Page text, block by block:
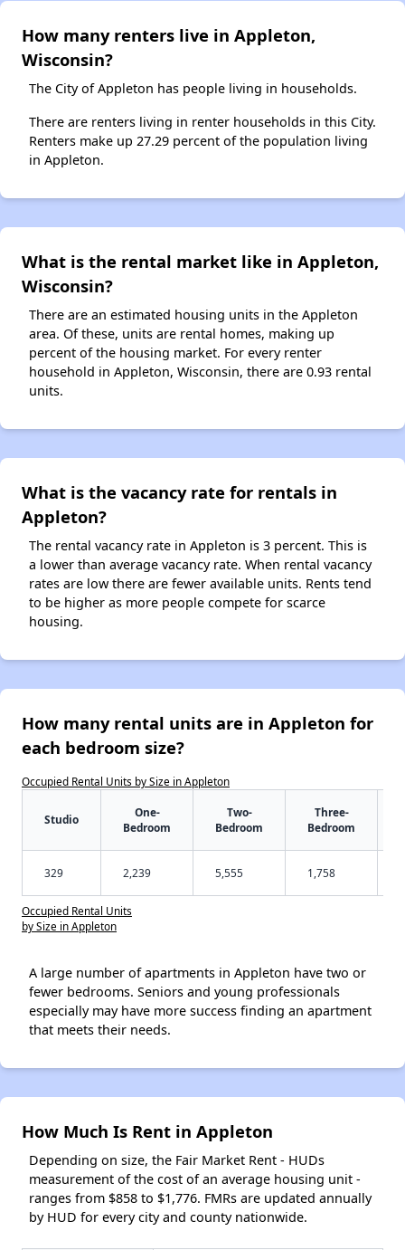
How many renters live in Appleton,
Wisconsin?
The City of Appleton has people living in households.
There are renters living in renter households in this City.
Renters make up 27.29 percent of the population living
in Appleton.
What is the rental market like in Appleton,
Wisconsin?
There are an estimated housing units in the Appleton
area. Of these, units are rental homes, making up
percent of the housing market. For every renter
household in Appleton, Wisconsin, there are 0.93 rental
units.
What is the vacancy rate for rentals in
Appleton?
The rental vacancy rate in Appleton is 3 percent. This is
a lower than average vacancy rate. When rental vacancy
rates are low there are fewer available units. Rents tend
to be higher as more people compete for scarce
housing.
How many rental units are in Appleton for
each bedroom size?
Occupied Rental Units by Size in Appleton
Studio
One-
Bedroom
Two-
Bedroom
Three-
Bedroom
329 2,239 5,555 1,758
Occupied Rental Units
by Size in Appleton
A large number of apartments in Appleton have two or
fewer bedrooms. Seniors and young professionals
especially may have more success finding an apartment
that meets their needs.
How Much Is Rent in Appleton
Depending on size, the Fair Market Rent - HUDs
measurement of the cost of an average housing unit -
ranges from $858 to $1,776. FMRs are updated annually
by HUD for every city and county nationwide.